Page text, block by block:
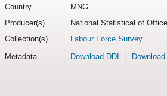
Country
MNG
Producer(s)
National Statistical of
Collection(s)
Labour Force Survey
Metadata
Download DDI